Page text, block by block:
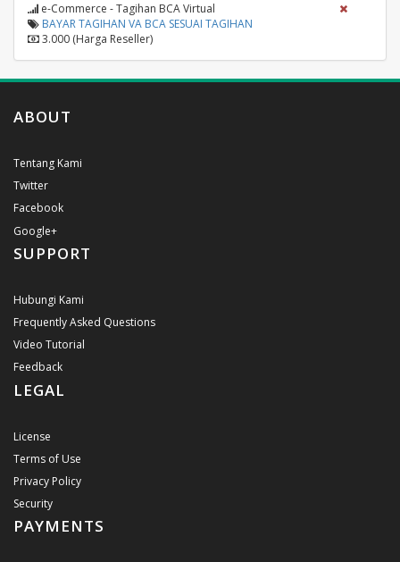
e-Commerce - Tagihan BCA Virtual
BAYAR TAGIHAN VA BCA SESUAI TAGIHAN
3.000 (Harga Reseller)
ABOUT
Tentang Kami
Twitter
Facebook
Google+
SUPPORT
Hubungi Kami
Frequently Asked Questions
Video Tutorial
Feedback
LEGAL
License
Terms of Use
Privacy Policy
Security
PAYMENTS